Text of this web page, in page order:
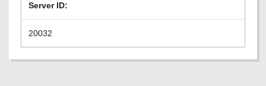
Server ID:
20032